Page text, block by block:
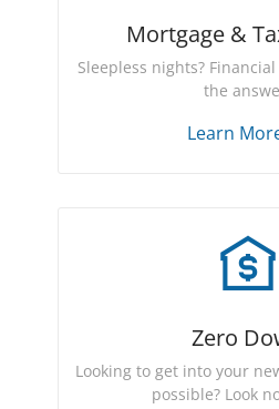
Mortgage &
Sleepless nights?
the
Learn
Zero
Looking to get into your
possible? Look